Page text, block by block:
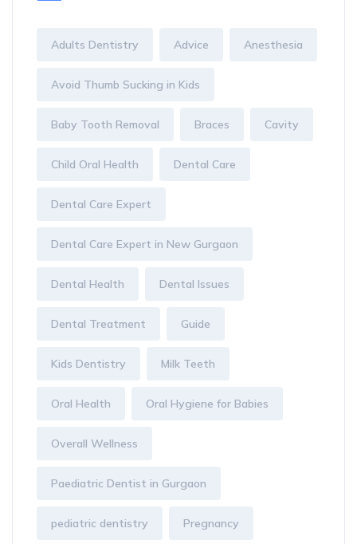
Adults Dentistry Advice Anesthesia
Avoid Thumb Sucking in Kids
Baby Tooth Removal Braces Cavity
Child Oral Health Dental Care
Dental Care Expert
Dental Care Expert in New Gurgaon
Dental Health Dental Issues
Dental Treatment Guide
Kids Dentistry Milk Teeth
Oral Health Oral Hygiene for Babies
Overall Wellness
Paediatric Dentist in Gurgaon
pediatric dentistry Pregnancy